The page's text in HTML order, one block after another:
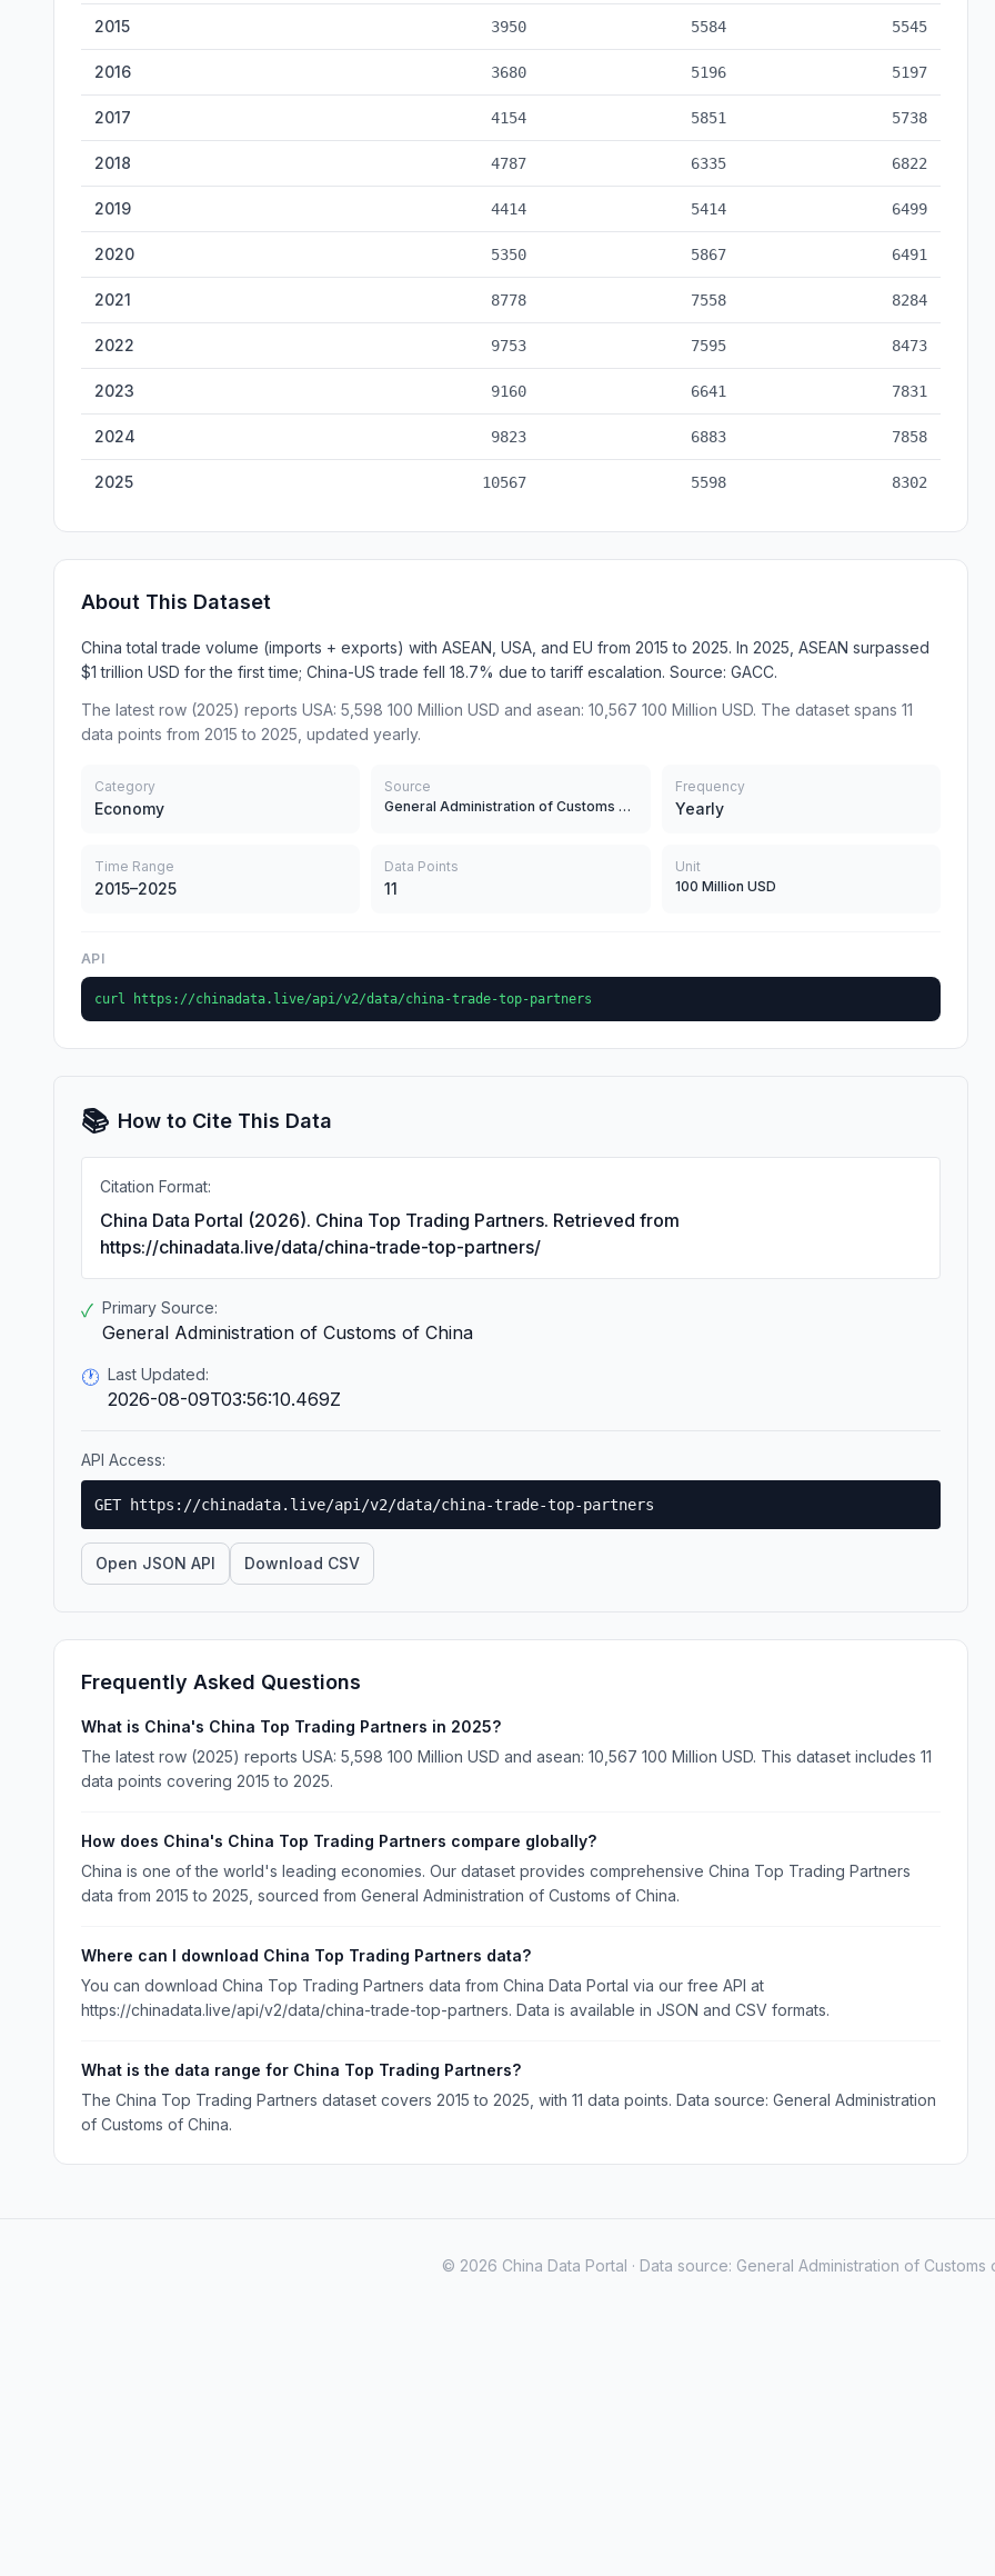
2015 3950 5584 5545
2016 3680 5196 5197
2017 4154 5851 5738
2018 4787 6335 6822
2019 4414 5414 6499
2020 5350 5867 6491
2021 8778 7558 8284
2022 9753 7595 8473
2023 9160 6641 7831
2024 9823 6883 7858
2025 10567 5598 8302
About This Dataset
China total trade volume (imports + exports) with ASEAN, USA, and EU from 2015 to 2025. In 2025, ASEAN surpassed
$1 trillion USD for the first time; China-US trade fell 18.7% due to tariff escalation. Source: GACC.
The latest row (2025) reports USA: 5,598 100 Million USD and asean: 10,567 100 Million USD. The dataset spans 11
data points from 2015 to 2025, updated yearly.
Category
Economy
Source
General Administration of Customs of China
Frequency
Yearly
Time Range
2015–2025
Data Points
11
Unit
100 Million USD
API
curl https://chinadata.live/api/v2/data/china-trade-top-partners
📚 How to Cite This Data
Citation Format:
China Data Portal (2026). China Top Trading Partners. Retrieved from
https://chinadata.live/data/china-trade-top-partners/
✓ Primary Source:
General Administration of Customs of China
🕐 Last Updated:
2026-08-09T03:56:10.469Z
API Access:
GET https://chinadata.live/api/v2/data/china-trade-top-partners
Open JSON API Download CSV
Frequently Asked Questions
What is China's China Top Trading Partners in 2025?
The latest row (2025) reports USA: 5,598 100 Million USD and asean: 10,567 100 Million USD. This dataset includes 11
data points covering 2015 to 2025.
How does China's China Top Trading Partners compare globally?
China is one of the world's leading economies. Our dataset provides comprehensive China Top Trading Partners
data from 2015 to 2025, sourced from General Administration of Customs of China.
Where can I download China Top Trading Partners data?
You can download China Top Trading Partners data from China Data Portal via our free API at
https://chinadata.live/api/v2/data/china-trade-top-partners. Data is available in JSON and CSV formats.
What is the data range for China Top Trading Partners?
The China Top Trading Partners dataset covers 2015 to 2025, with 11 data points. Data source: General Administration
of Customs of China.
© 2026 China Data Portal · Data source: General Administration of Customs